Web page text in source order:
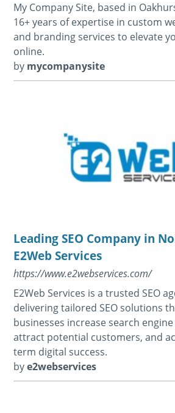
My Company Site, based in
16+ years of expertise in custom
and branding services to elevate
online.
by mycompanysite
Leading SEO Company in
E2Web Services
https://www.e2webservices.com/
E2Web Services is a trusted SEO
delivering tailored SEO solutions
businesses increase search
attract potential customers, and
term digital success.
bye2webservices